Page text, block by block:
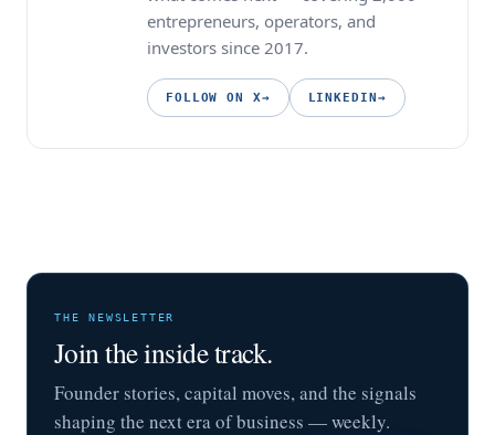
entrepreneurs, operators, and
investors since 2017.
FOLLOW ON X→ LINKEDIN→
THE NEWSLETTER
Join the inside track.
Founder stories, capital moves, and the signals
shaping the next era of business — weekly.